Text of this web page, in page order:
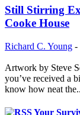
Still Stirring
Cooke House
Richard C. Young -
Artwork by Steve
you’ve received a
know how neat
Your